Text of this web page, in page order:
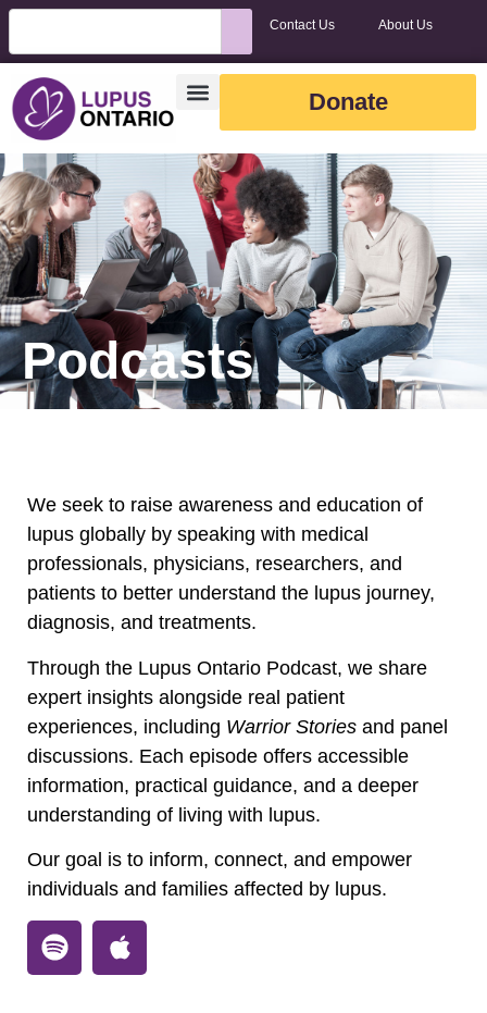
Contact Us About Us
Donate
Podcasts
We seek to raise awareness and education of
lupus globally by speaking with medical
professionals, physicians, researchers, and
patients to better understand the lupus journey,
diagnosis, and treatments.
Through the Lupus Ontario Podcast, we share
expert insights alongside real patient
experiences, including Warrior Stories and panel
discussions. Each episode offers accessible
information, practical guidance, and a deeper
understanding of living with lupus.
Our goal is to inform, connect, and empower
individuals and families affected by lupus.